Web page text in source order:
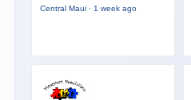
Central Maui · 1 week ago